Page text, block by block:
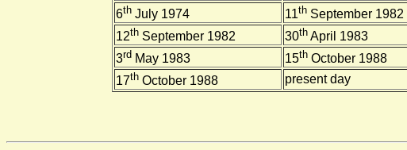
6th July 1974 11th September 1982
12th September 1982 30th April 1983
3rd May 1983 15th October 1988
17th October 1988 present day